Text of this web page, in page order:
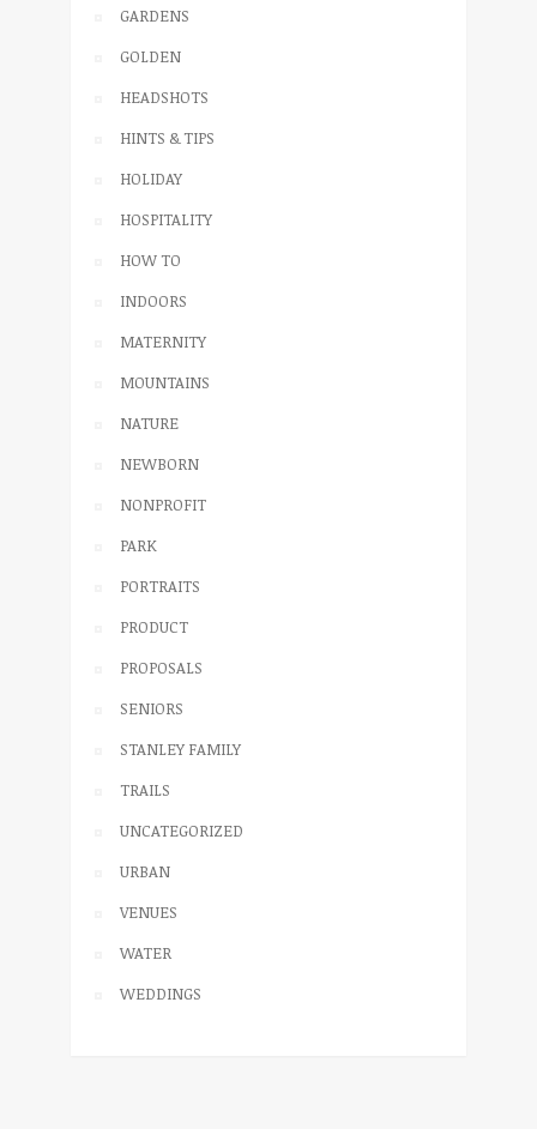
GARDENS
GOLDEN
HEADSHOTS
HINTS & TIPS
HOLIDAY
HOSPITALITY
HOW TO
INDOORS
MATERNITY
MOUNTAINS
NATURE
NEWBORN
NONPROFIT
PARK
PORTRAITS
PRODUCT
PROPOSALS
SENIORS
STANLEY FAMILY
TRAILS
UNCATEGORIZED
URBAN
VENUES
WATER
WEDDINGS